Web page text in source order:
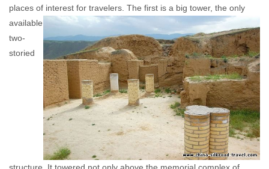
places of interest for travelers. The first is a big tower, the only
available
two-
storied